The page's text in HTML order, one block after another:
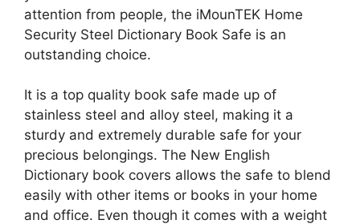
attention from people, the iMounTEK Home
Security Steel Dictionary Book Safe is an
outstanding choice.
It is a top quality book safe made up of
stainless steel and alloy steel, making it a
sturdy and extremely durable safe for your
precious belongings. The New English
Dictionary book covers allows the safe to blend
easily with other items or books in your home
and office. Even though it comes with a weight